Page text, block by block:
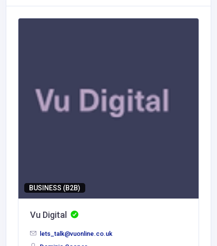
BUSINESS (B2B)
Vu Digital
lets_talk@vuonline.co.uk